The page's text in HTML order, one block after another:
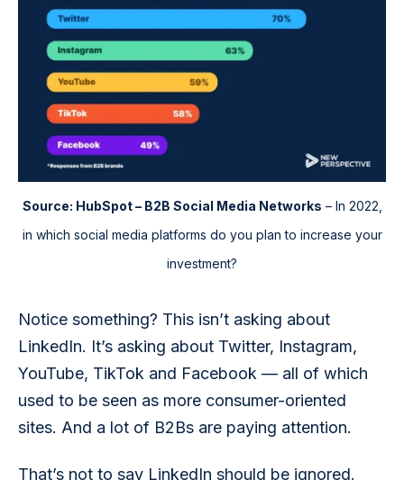
Source: HubSpot – B2B Social Media Networks – In 2022,
in which social media platforms do you plan to increase your
investment?
Notice something? This isn’t asking about
LinkedIn. It’s asking about Twitter, Instagram,
YouTube, TikTok and Facebook — all of which
used to be seen as more consumer-oriented
sites. And a lot of B2Bs are paying attention.
That’s not to say LinkedIn should be ignored.